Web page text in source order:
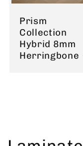
Prism
Collection
Hybrid 8mm
Herringbone